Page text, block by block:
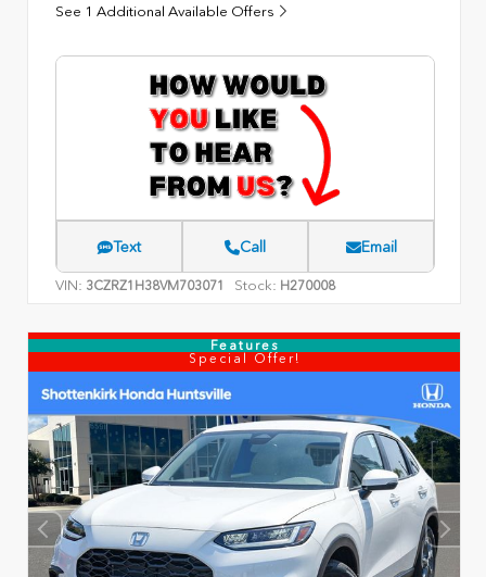
See 1 Additional Available Offers
Text Call Email
VIN: 3CZRZ1H38VM703071 Stock: H270008
Features
Special Offer!